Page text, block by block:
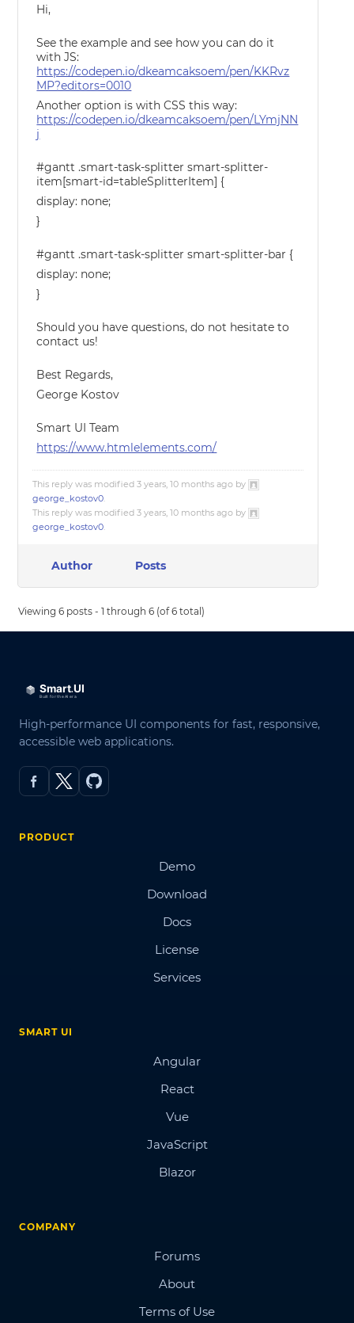
Hi,
See the example and see how you can do it
with JS:
https://codepen.io/dkeamcaksoem/pen/KKRvz
MP?editors=0010
Another option is with CSS this way:
https://codepen.io/dkeamcaksoem/pen/LYmjNN
j
#gantt .smart-task-splitter smart-splitter-
item[smart-id=tableSplitterItem] {
display: none;
}
#gantt .smart-task-splitter smart-splitter-bar {
display: none;
}
Should you have questions, do not hesitate to
contact us!
Best Regards,
George Kostov
Smart UI Team
https://www.htmlelements.com/
This reply was modified 3 years, 10 months ago by
george_kostov0.
This reply was modified 3 years, 10 months ago by
george_kostov0.
Author Posts
Viewing 6 posts - 1 through 6 (of 6 total)
High-performance UI components for fast, responsive,
accessible web applications.
PRODUCT
Demo
Download
Docs
License
Services
SMART UI
Angular
React
Vue
JavaScript
Blazor
COMPANY
Forums
About
Terms of Use